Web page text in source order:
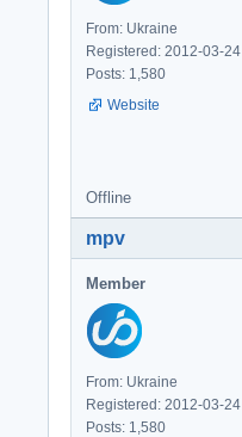
From: Ukraine
Registered: 2012-03-24
Posts: 1,580
Website
Offline
mpv
Member
From: Ukraine
Registered: 2012-03-24
Posts: 1,580